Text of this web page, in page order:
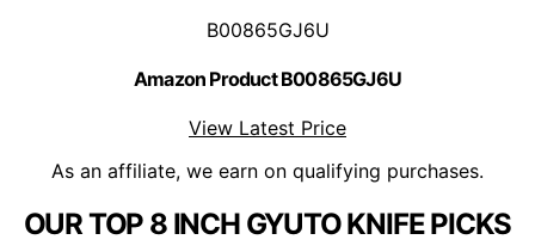
B00865GJ6U
Amazon Product B00865GJ6U
View Latest Price
As an affiliate, we earn on qualifying purchases.
OUR TOP 8 INCH GYUTO KNIFE PICKS